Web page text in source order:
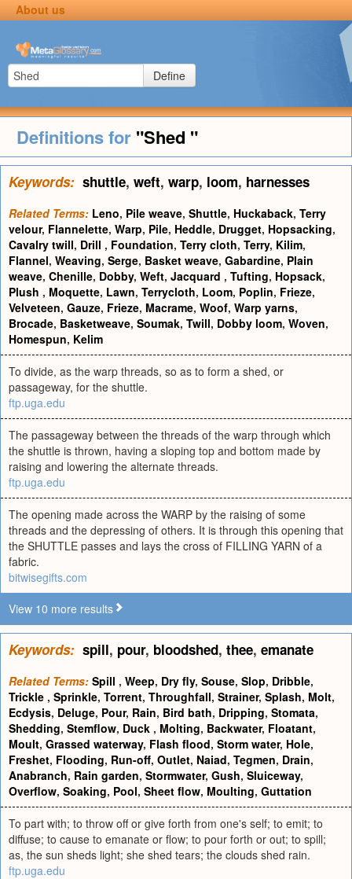
About us
Define
Definitions for "Shed "
Keywords: shuttle, weft, warp, loom, harnesses
Related Terms: Leno, Pile weave, Shuttle, Huckaback, Terry
velour, Flannelette, Warp, Pile, Heddle, Drugget, Hopsacking,
Cavalry twill, Drill , Foundation, Terry cloth, Terry, Kilim,
Flannel, Weaving, Serge, Basket weave, Gabardine, Plain
weave, Chenille, Dobby, Weft, Jacquard , Tufting, Hopsack,
Plush , Moquette, Lawn, Terrycloth, Loom, Poplin, Frieze,
Velveteen, Gauze, Frieze, Macrame, Woof, Warp yarns,
Brocade, Basketweave, Soumak, Twill, Dobby loom, Woven,
Homespun, Kelim
To divide, as the warp threads, so as to form a shed, or
passageway, for the shuttle.
ftp.uga.edu
The passageway between the threads of the warp through which
the shuttle is thrown, having a sloping top and bottom made by
raising and lowering the alternate threads.
ftp.uga.edu
The opening made across the WARP by the raising of some
threads and the depressing of others. It is through this opening that
the SHUTTLE passes and lays the cross of FILLING YARN of a
fabric.
bitwisegifts.com
View 10 more results
Keywords: spill, pour, bloodshed, thee, emanate
Related Terms: Spill , Weep, Dry fly, Souse, Slop, Dribble,
Trickle , Sprinkle, Torrent, Throughfall, Strainer, Splash, Molt,
Ecdysis, Deluge, Pour, Rain, Bird bath, Dripping, Stomata,
Shedding, Stemflow, Duck , Molting, Backwater, Floatant,
Moult, Grassed waterway, Flash flood, Storm water, Hole,
Freshet, Flooding, Run-off, Outlet, Naiad, Tegmen, Drain,
Anabranch, Rain garden, Stormwater, Gush, Sluiceway,
Overflow, Soaking, Pool, Sheet flow, Moulting, Guttation
To part with; to throw off or give forth from one's self; to emit; to
diffuse; to cause to emanate or flow; to pour forth or out; to spill;
as, the sun sheds light; she shed tears; the clouds shed rain.
ftp.uga.edu